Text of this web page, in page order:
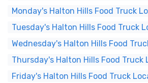
Monday's Halton Hills Food Truck
Tuesday's Halton Hills Food Truck
Wednesday's Halton Hills Food
Thursday's Halton Hills Food Truck
Friday's Halton Hills Food Truck